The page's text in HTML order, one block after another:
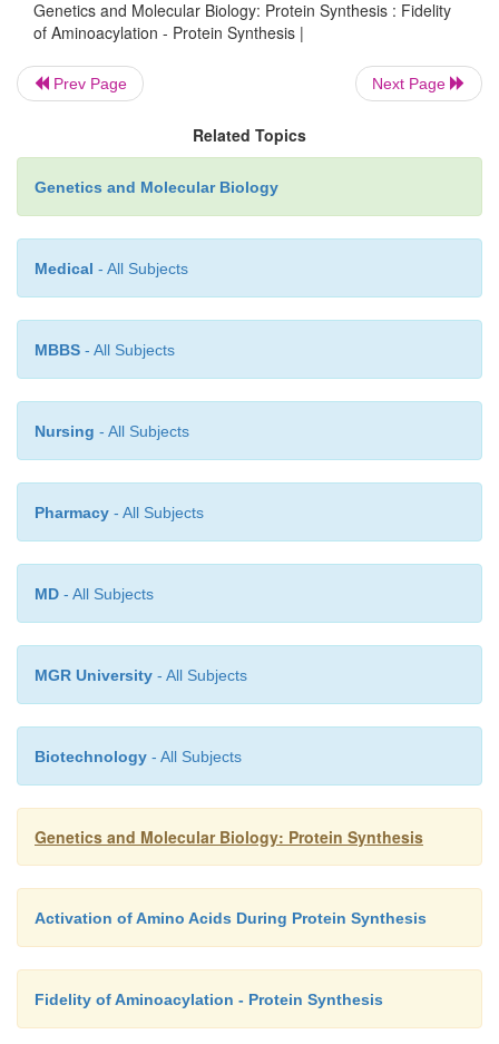
removal of the misacylated amino acid. DNA
checking to achieve high accuracy. In the case
several times, and for the DNA cutting
nucleotide sequence is read more than once.
Genetics and Molecular Biology: Protein Synthesis : Fidelity
of Aminoacylation - Protein Synthesis |
Prev Page Next Page
Related Topics
Genetics and Molecular Biology
Medical - All Subjects
MBBS - All Subjects
Nursing - All Subjects
Pharmacy - All Subjects
MD - All Subjects
MGR University - All Subjects
Biotechnology - All Subjects
Genetics and Molecular Biology: Protein Synthesis
Activation of Amino Acids During Protein Synthesis
Fidelity of Aminoacylation - Protein Synthesis